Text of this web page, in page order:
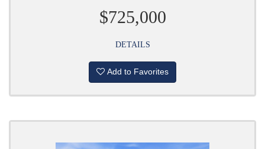
$725,000
DETAILS
Add to Favorites